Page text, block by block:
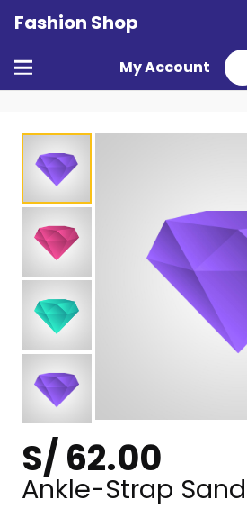
Fashion Shop
My Account
S/ 62.00
Ankle-Strap